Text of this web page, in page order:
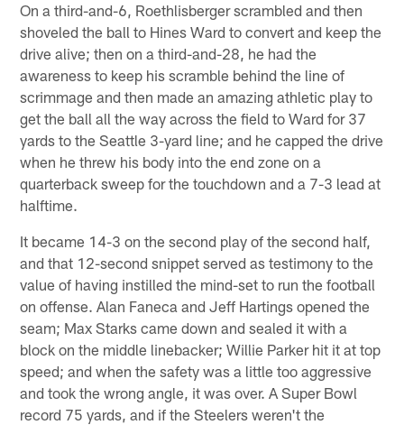
On a third-and-6, Roethlisberger scrambled and then
shoveled the ball to Hines Ward to convert and keep the
drive alive; then on a third-and-28, he had the
awareness to keep his scramble behind the line of
scrimmage and then made an amazing athletic play to
get the ball all the way across the field to Ward for 37
yards to the Seattle 3-yard line; and he capped the drive
when he threw his body into the end zone on a
quarterback sweep for the touchdown and a 7-3 lead at
halftime.
It became 14-3 on the second play of the second half,
and that 12-second snippet served as testimony to the
value of having instilled the mind-set to run the football
on offense. Alan Faneca and Jeff Hartings opened the
seam; Max Starks came down and sealed it with a
block on the middle linebacker; Willie Parker hit it at top
speed; and when the safety was a little too aggressive
and took the wrong angle, it was over. A Super Bowl
record 75 yards, and if the Steelers weren't the